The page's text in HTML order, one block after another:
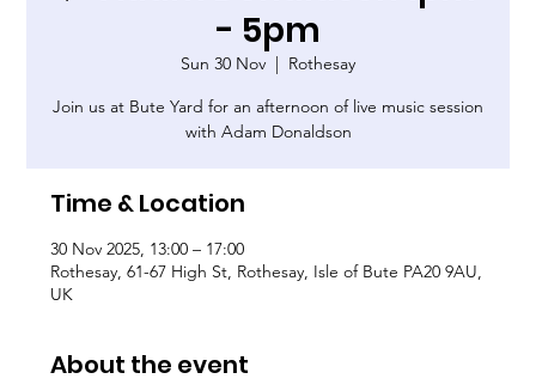
- 5pm
Sun 30 Nov
  |
Rothesay
Join us at Bute Yard for an afternoon of live music session
with Adam Donaldson
Time & Location
30 Nov 2025, 13:00 – 17:00
Rothesay, 61-67 High St, Rothesay, Isle of Bute PA20 9AU,
UK
About the event